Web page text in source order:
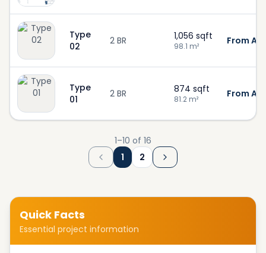
Type
02
2 BR 1,056 sqft
98.1 m² From
Type
01
2 BR 874 sqft
81.2 m² From
1–10 of 16
1
2
Quick Facts
Essential project information